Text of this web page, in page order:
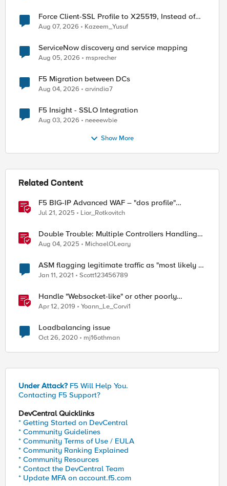
Force Client-SSL Profile to X25519, Instead of
Post-Quantum Cryptography
Aug 07, 2026 Kazeem_Yusuf
ServiceNow discovery and service mapping
Aug 05, 2026 msprecher
F5 Migration between DCs
Aug 04, 2026 arvindia7
F5 Insight - SSLO Integration
Aug 03, 2026 neeeewbie
Show More
Related Content
F5 BIG-IP Advanced WAF – "dos profile"
reporting
Jul 21, 2025 Lior_Rotkovitch
Double Trouble: Multiple Controllers Handling
the Same Kubernetes LoadBalancer Service
Aug 04, 2025 MichaelOLeary
ASM flagging legitimate traffic as "most likely a
threat"
Jan 11, 2021 Scott123456789
Handle "Websocket-like" or other poorly
Apr 12, 2019 Yoann_Le_Corvi1
Loadbalancing issue
Oct 26, 2020 mj16othman
Under Attack? F5 Will Help You.
Contacting F5 Support?
DevCentral Quicklinks
* Getting Started on DevCentral
* Community Guidelines
* Community Terms of Use / EULA
* Community Ranking Explained
* Community Resources
* Contact the DevCentral Team
* Update MFA on account.f5.com